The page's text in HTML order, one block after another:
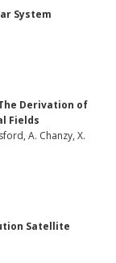
System
Derivation of
Fields
A. Chanzy, X.
Satellite